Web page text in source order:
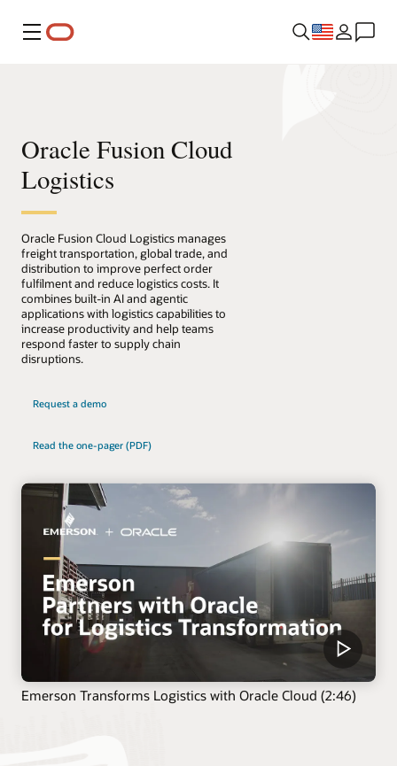
Menu
Oracle Fusion Cloud
Logistics
Oracle Fusion Cloud Logistics manages
freight transportation, global trade, and
distribution to improve perfect order
fulfilment and reduce logistics costs. It
combines built-in AI and agentic
applications with logistics capabilities to
increase productivity and help teams
respond faster to supply chain
disruptions.
Request a demo
Read the one-pager (PDF)
Emerson Transforms Logistics with Oracle Cloud (2:46)